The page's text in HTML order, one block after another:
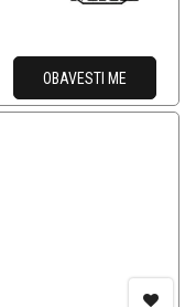
OBAVESTI ME